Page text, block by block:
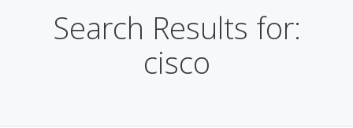
Search Results for:
cisco